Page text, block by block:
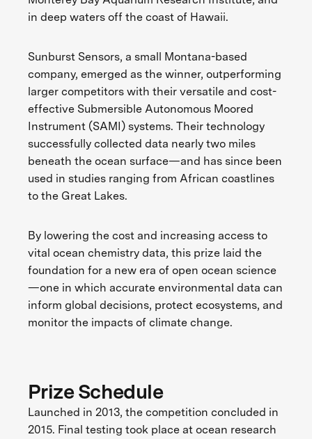
in deep waters off the coast of Hawaii.
Sunburst Sensors, a small Montana-based
company, emerged as the winner, outperforming
larger competitors with their versatile and cost-
effective Submersible Autonomous Moored
Instrument (SAMI) systems. Their technology
successfully collected data nearly two miles
beneath the ocean surface—and has since been
used in studies ranging from African coastlines
to the Great Lakes.
By lowering the cost and increasing access to
vital ocean chemistry data, this prize laid the
foundation for a new era of open ocean science
—one in which accurate environmental data can
inform global decisions, protect ecosystems, and
monitor the impacts of climate change.
Prize Schedule
Launched in 2013, the competition concluded in
2015. Final testing took place at ocean research